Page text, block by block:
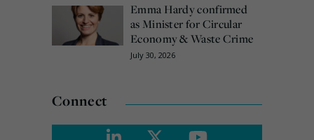
Emma Hardy confirmed
as Minister for Circular
Economy & Waste Crime
July 30, 2026
Connect